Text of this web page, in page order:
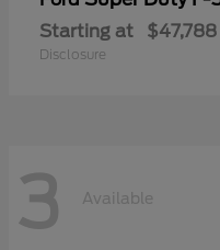
Starting at $47,788
Disclosure
3 Available